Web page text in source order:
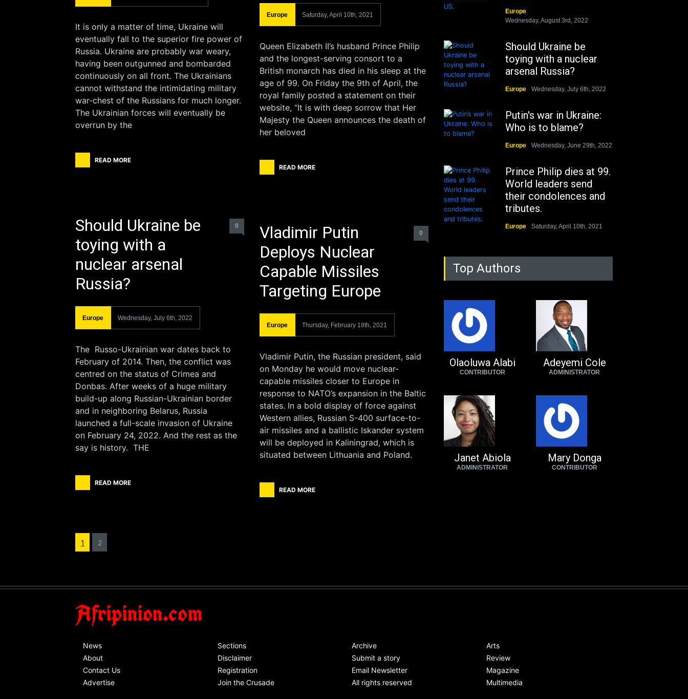
It is only a matter of time, Ukraine will
eventually fall to the superior fire power of
Russia. Ukraine are probably war weary,
having been outgunned and bombarded
continuously on all front. The Ukrainians
cannot withstand the intimidating military
war-chest of the Russians for much longer.
The Ukrainian forces will eventually be
overrun by the
READ MORE
Should Ukraine be
toying with a
nuclear arsenal
Russia?
0
Europe Wednesday, July 6th, 2022
The Russo-Ukrainian war dates back to
February of 2014. Then, the conflict was
centred on the status of Crimea and
Donbas. After weeks of a huge military
build-up along Russian-Ukrainian border
and in neighboring Belarus, Russia
launched a full-scale invasion of Ukraine
on February 24, 2022. And the rest as the
say is history. THE
READ MORE
Europe Saturday, April 10th, 2021
Queen Elizabeth II’s husband Prince Philip
and the longest-serving consort to a
British monarch has died in his sleep at the
age of 99. On Friday the 9th of April, the
royal family posted a statement on their
website, “It is with deep sorrow that Her
Majesty the Queen announces the death of
her beloved
READ MORE
Vladimir Putin
Deploys Nuclear
Capable Missiles
Targeting Europe
0
Europe Thursday, February 18th, 2021
Vladimir Putin, the Russian president, said
on Monday he would move nuclear-
capable missiles closer to Europe in
response to NATO’s expansion in the Baltic
states. In a bold display of force against
Western allies, Russian S-400 surface-to-
air missiles and a ballistic Iskander system
will be deployed in Kaliningrad, which is
situated between Lithuania and Poland.
READ MORE
1 2
Europe
Wednesday, August 3rd, 2022
Should Ukraine be
toying with a nuclear
arsenal Russia?
Europe Wednesday, July 6th, 2022
Putin's war in Ukraine:
Who is to blame?
Europe Wednesday, June 29th, 2022
Prince Philip dies at 99.
World leaders send
their condolences and
tributes.
Europe Saturday, April 10th, 2021
Top Authors
Olaoluwa Alabi
CONTRIBUTOR
Adeyemi Cole
ADMINISTRATOR
Janet Abiola
ADMINISTRATOR
Mary Donga
CONTRIBUTOR
Afripinion.com
News
About
Contact Us
Advertise
Sections
Disclaimer
Registration
Join the Crusade
Archive
Submit a story
Email Newsletter
All rights reserved
Arts
Review
Magazine
Multimedia